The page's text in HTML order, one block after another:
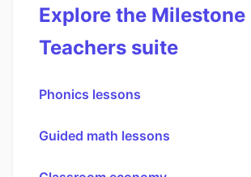
Explore the Milestone
Teachers suite
Phonics lessons
Guided math lessons